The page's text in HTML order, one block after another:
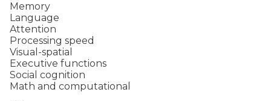
Memory
Language
Attention
Processing speed
Visual-spatial
Executive functions
Social cognition
Math and computational